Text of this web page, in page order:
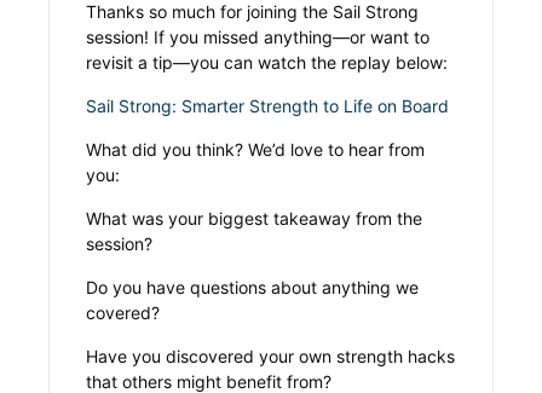
Thanks so much for joining the Sail Strong
session! If you missed anything—or want to
revisit a tip—you can watch the replay below:
Sail Strong: Smarter Strength to Life on Board
What did you think? We’d love to hear from
you:
What was your biggest takeaway from the
session?
Do you have questions about anything we
covered?
Have you discovered your own strength hacks
that others might benefit from?